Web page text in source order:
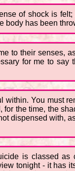
of shock is
body has been
to their senses,
for me to say
You must
the time, the
dispensed with,
is classed as
tonight - it has